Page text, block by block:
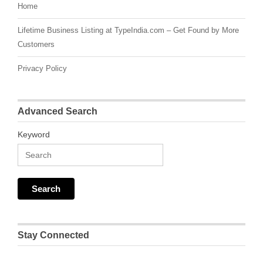
Home
Lifetime Business Listing at TypeIndia.com – Get Found by More
Customers
Privacy Policy
Advanced Search
Keyword
Stay Connected